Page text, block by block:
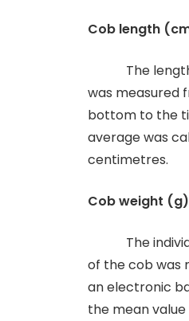
Cob length
The
was measured
bottom to the
average was
centimetres.
Cob weight (g)
The
of the cob was
an electronic
the mean value